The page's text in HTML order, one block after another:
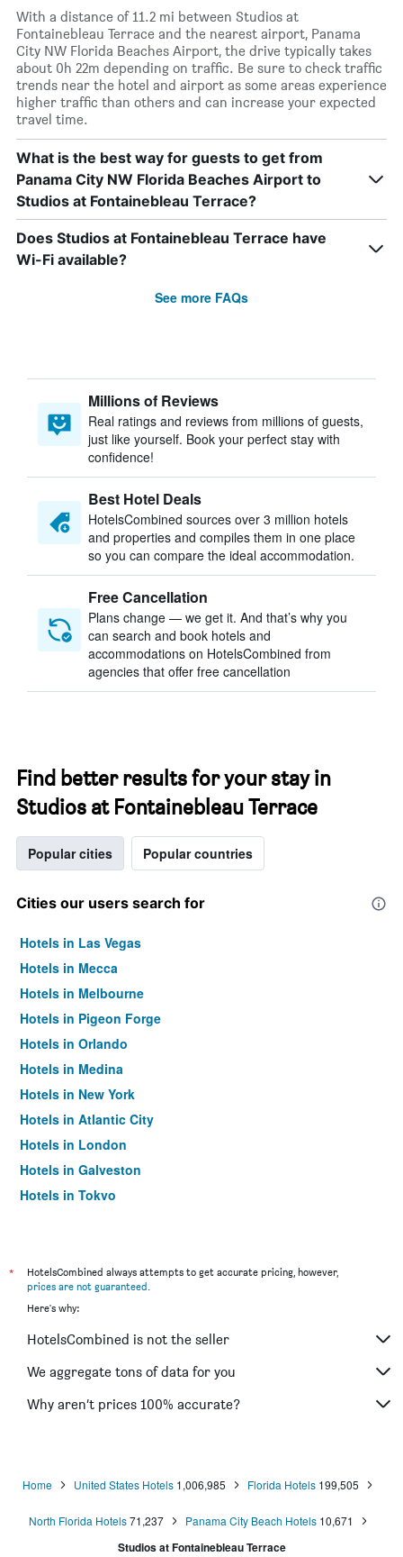
With a distance of 11.2 mi between Studios at
Fontainebleau Terrace and the nearest airport, Panama
City NW Florida Beaches Airport, the drive typically takes
about 0h 22m depending on traffic. Be sure to check traffic
trends near the hotel and airport as some areas experience
higher traffic than others and can increase your expected
travel time.
What is the best way for guests to get from
Panama City NW Florida Beaches Airport to
Studios at Fontainebleau Terrace?
Does Studios at Fontainebleau Terrace have
Wi-Fi available?
See more FAQs
Millions of Reviews
Real ratings and reviews from millions of guests,
just like yourself. Book your perfect stay with
confidence!
Best Hotel Deals
HotelsCombined sources over 3 million hotels
and properties and compiles them in one place
so you can compare the ideal accommodation.
Free Cancellation
Plans change — we get it. And that’s why you
can search and book hotels and
accommodations on HotelsCombined from
agencies that offer free cancellation
Find better results for your stay in
Studios at Fontainebleau Terrace
Popular cities Popular countries
Cities our users search for
Hotels in Las Vegas
Hotels in Mecca
Hotels in Melbourne
Hotels in Pigeon Forge
Hotels in Orlando
Hotels in Medina
Hotels in New York
Hotels in Atlantic City
Hotels in London
Hotels in Galveston
Hotels in Tokyo
*
HotelsCombined always attempts to get accurate pricing, however,
prices are not guaranteed.
Here's why:
HotelsCombined is not the seller
We aggregate tons of data for you
Why aren’t prices 100% accurate?
Home United States Hotels 1,006,985 Florida Hotels 199,505
North Florida Hotels 71,237 Panama City Beach Hotels 10,671
Studios at Fontainebleau Terrace